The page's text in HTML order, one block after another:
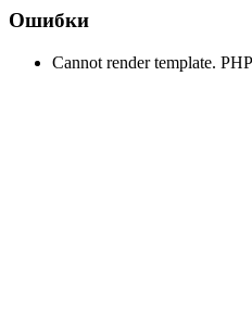
Ошибки
Cannot render template.